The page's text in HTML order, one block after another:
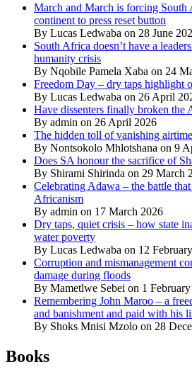
March and March is forcing South
continent to press reset button
By Lucas Ledwaba on 28 June
South Africa doesn’t have a
humanity crisis
By Nqobile Pamela Xaba on 24
Freedom Day – dry taps highlight
By Lucas Ledwaba on 26 April
Have dissenters finally broken the
By admin on 26 April 2026
The hidden toll of vanishing
By Nontsokolo Mhlotshana on 9
Does SA honour the sacrifice of
By Shirami Shirinda on 29 March
Celebrating Adawa – the battle
Africanism
By admin on 17 March 2026
Dry taps, quiet crisis – how state
water poverty
By Lucas Ledwaba on 12
Corruption and mismanagement
damage during floods
By Mametlwe Sebei on 1
Remembering John Maroo – a
and banishment and paid with his
By Shoks Mnisi Mzolo on 28
Books